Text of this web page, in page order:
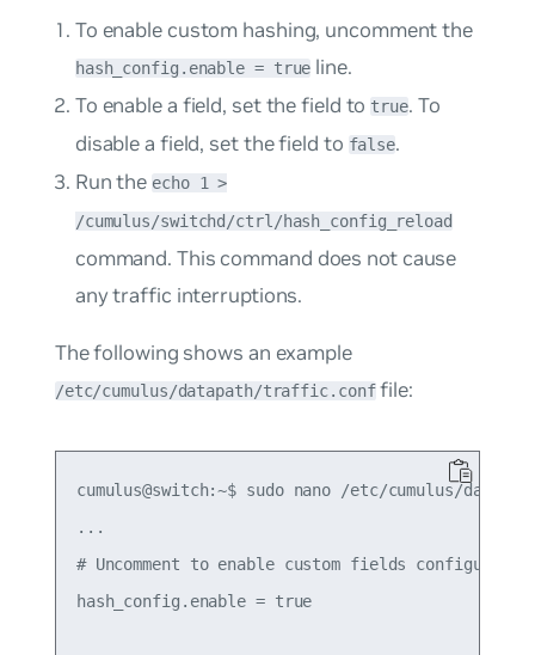
To enable custom hashing, uncomment the
hash_config.enable = true line.
To enable a field, set the field totrue. To
disable a field, set the field to false.
Run theecho 1 >
/cumulus/switchd/ctrl/hash_config_reload
command. This command does not cause
any traffic interruptions.
The following shows an example
/etc/cumulus/datapath/traffic.conffile:
cumulus@switch:~$ sudo nano /etc/cumulus/
...
# Uncomment to enable custom fields configured
hash_config.enable = true